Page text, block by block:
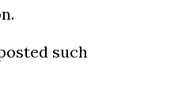
such